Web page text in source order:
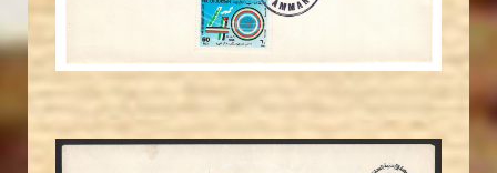
EST. 2007